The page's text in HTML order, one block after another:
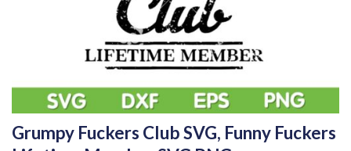
Grumpy Fuckers Club SVG, Funny Fuckers